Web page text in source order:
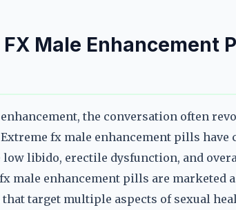
Male Enhancement
the conversation often
fx male enhancement pills have
libido, erectile dysfunction, and
male enhancement pills are marketed
target multiple aspects of sexual